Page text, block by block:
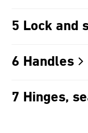
5 Lock and
6 Handles
7 Hinges,